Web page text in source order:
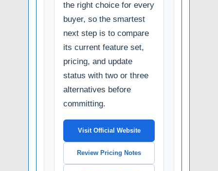
the right choice for every
buyer, so the smartest
next step is to compare
its current feature set,
pricing, and update
status with two or three
alternatives before
committing.
Visit Official Website
Review Pricing Notes